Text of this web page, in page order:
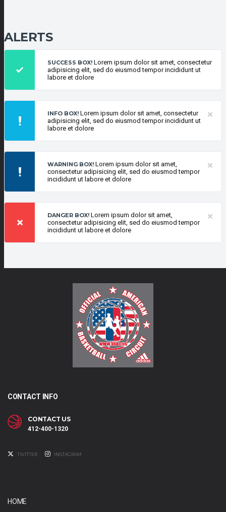
ALERTS
SUCCESS BOX! Lorem ipsum dolor sit amet, consectetur
adipisicing elit, sed do eiusmod tempor incididunt ut
labore et dolore
×
INFO BOX! Lorem ipsum dolor sit amet, consectetur
adipisicing elit, sed do eiusmod tempor incididunt ut
labore et dolore
×
WARNING BOX! Lorem ipsum dolor sit amet,
consectetur adipisicing elit, sed do eiusmod tempor
incididunt ut labore et dolore
×
DANGER BOX! Lorem ipsum dolor sit amet,
consectetur adipisicing elit, sed do eiusmod tempor
incididunt ut labore et dolore
CONTACT INFO
CONTACT US
412-400-1320
TWITTER INSTAGRAM
HOME